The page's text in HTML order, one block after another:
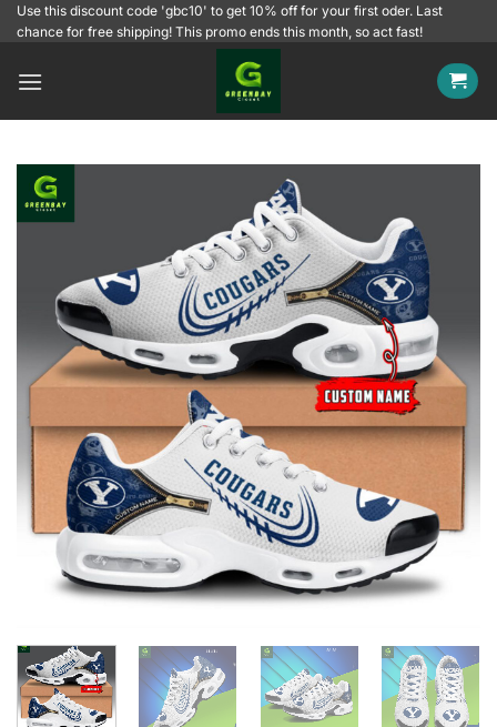
SkipUse this discount code 'gbc10' to get 10% off for your first oder. Last
chance for free shipping! This promo ends this month, so act fast!